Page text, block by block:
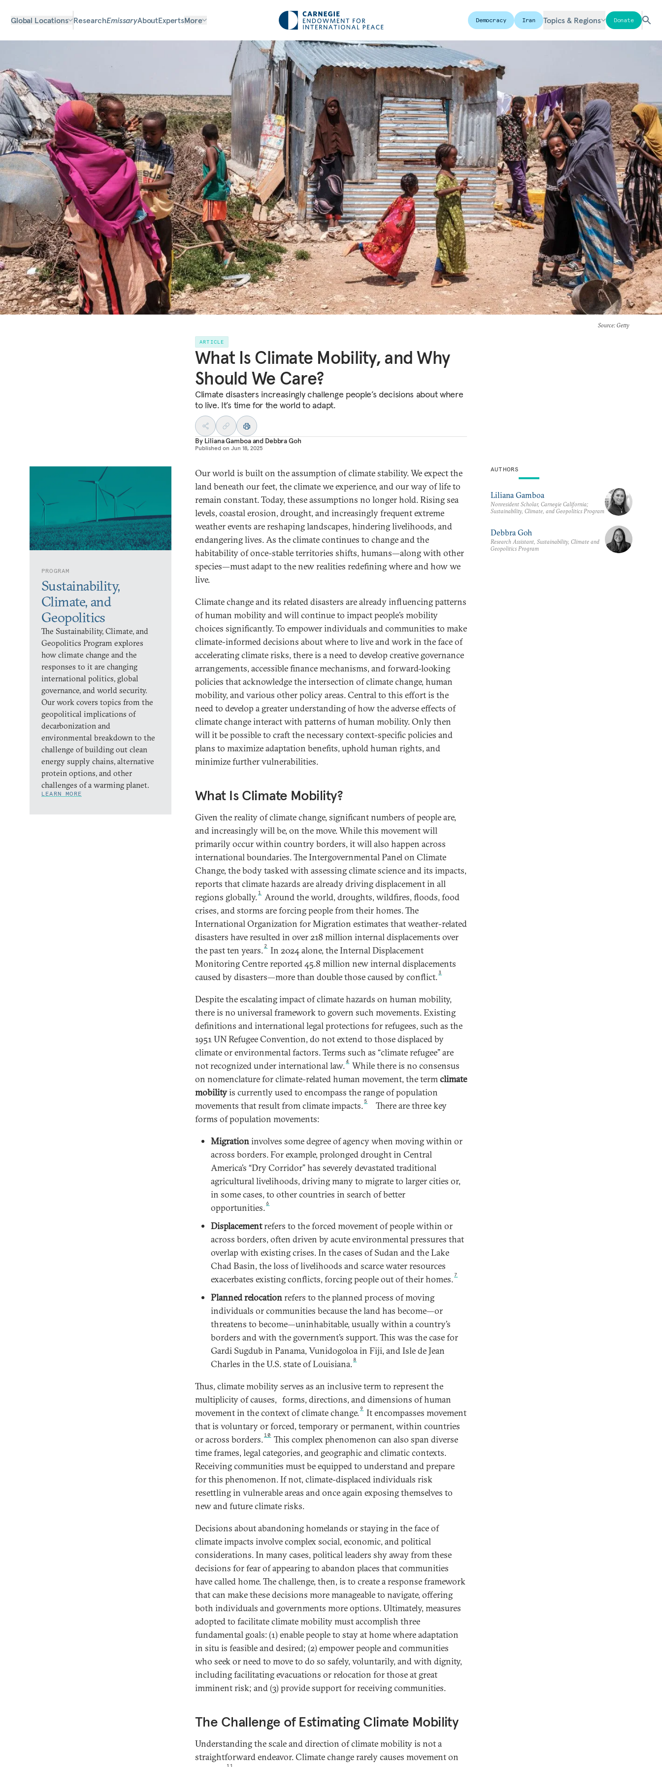
Global Locations ResearchEmissaryAboutExpertsMore Democracy Iran Topics & Regions Donate
Source: Getty
ARTICLE
What Is Climate Mobility, and Why
Should We Care?
Climate disasters increasingly challenge people’s decisions about where
to live. It’s time for the world to adapt.
By Liliana Gamboaand Debbra Goh
Published on Jun 18, 2025
PROGRAM
Sustainability,
Climate, and
Geopolitics
The Sustainability, Climate, and
Geopolitics Program explores
how climate change and the
responses to it are changing
international politics, global
governance, and world security.
Our work covers topics from the
geopolitical implications of
decarbonization and
environmental breakdown to the
challenge of building out clean
energy supply chains, alternative
protein options, and other
challenges of a warming planet.
LEARN MORE
Our world is built on the assumption of climate stability. We expect the
land beneath our feet, the climate we experience, and our way of life to
remain constant. Today, these assumptions no longer hold. Rising sea
levels, coastal erosion, drought, and increasingly frequent extreme
weather events are reshaping landscapes, hindering livelihoods, and
endangering lives. As the climate continues to change and the
habitability of once-stable territories shifts, humans—along with other
species—must adapt to the new realities redefining where and how we
live.
Climate change and its related disasters are already influencing patterns
of human mobility and will continue to impact people’s mobility
choices significantly. To empower individuals and communities to make
climate-informed decisions about where to live and work in the face of
accelerating climate risks, there is a need to develop creative governance
arrangements, accessible finance mechanisms, and forward-looking
policies that acknowledge the intersection of climate change, human
mobility, and various other policy areas. Central to this effort is the
need to develop a greater understanding of how the adverse effects of
climate change interact with patterns of human mobility. Only then
will it be possible to craft the necessary context-specific policies and
plans to maximize adaptation benefits, uphold human rights, and
minimize further vulnerabilities.
What Is Climate Mobility?
Given the reality of climate change, significant numbers of people are,
and increasingly will be, on the move. While this movement will
primarily occur within country borders, it will also happen across
international boundaries. The Intergovernmental Panel on Climate
Change, the body tasked with assessing climate science and its impacts,
reports that climate hazards are already driving displacement in all
regions globally. 1 Around the world, droughts, wildfires, floods, food
crises, and storms are forcing people from their homes. The
International Organization for Migration estimates that weather-related
disasters have resulted in over 218 million internal displacements over
the past ten years. 2 In 2024 alone, the Internal Displacement
Monitoring Centre reported 45.8 million new internal displacements
caused by disasters—more than double those caused by conflict. 3
Despite the escalating impact of climate hazards on human mobility,
there is no universal framework to govern such movements. Existing
definitions and international legal protections for refugees, such as the
1951 UN Refugee Convention, do not extend to those displaced by
climate or environmental factors. Terms such as “climate refugee” are
not recognized under international law.4 While there is no consensus
on nomenclature for climate-related human movement, the termclimate
mobilityis currently used to encompass the range of population
movements that result from climate impacts. 5
There are three key
forms of population movements:
Migrationinvolves some degree of agency when moving within or
across borders. For example, prolonged drought in Central
America’s “Dry Corridor” has severely devastated traditional
agricultural livelihoods, driving many to migrate to larger cities or,
in some cases, to other countries in search of better
opportunities. 6
Displacementrefers to the forced movement of people within or
across borders, often driven by acute environmental pressures that
overlap with existing crises. In the cases of Sudan and the Lake
Chad Basin, the loss of livelihoods and scarce water resources
exacerbates existing conflicts, forcing people out of their homes.7
Planned relocationrefers to the planned process of moving
individuals or communities because the land has become—or
threatens to become—uninhabitable, usually within a country’s
borders and with the government’s support. This was the case for
Gardi Sugdub in Panama, Vunidogoloa in Fiji, and Isle de Jean
Charles in the U.S. state of Louisiana. 8
Thus, climate mobility serves as an inclusive term to represent the
multiplicity of causes, forms, directions, and dimensions of human
movement in the context of climate change. 9 It encompasses movement
that is voluntary or forced, temporary or permanent, within countries
or across borders. 10 This complex phenomenon can also span diverse
time frames, legal categories, and geographic and climatic contexts.
Receiving communities must be equipped to understand and prepare
for this phenomenon. If not, climate-displaced individuals risk
resettling in vulnerable areas and once again exposing themselves to
new and future climate risks.
Decisions about abandoning homelands or staying in the face of
climate impacts involve complex social, economic, and political
considerations. In many cases, political leaders shy away from these
decisions for fear of appearing to abandon places that communities
have called home. The challenge, then, is to create a response framework
that can make these decisions more manageable to navigate, offering
both individuals and governments more options. Ultimately, measures
adopted to facilitate climate mobility must accomplish three
fundamental goals: (1) enable people to stay at home where adaptation
in situ is feasible and desired; (2) empower people and communities
who seek or need to move to do so safely, voluntarily, and with dignity,
including facilitating evacuations or relocation for those at great
imminent risk; and (3) provide support for receiving communities.
The Challenge of Estimating Climate Mobility
Understanding the scale and direction of climate mobility is not a
straightforward endeavor. Climate change rarely causes movement on
AUTHORS
Liliana Gamboa
Nonresident Scholar, Carnegie California;
Sustainability, Climate, and Geopolitics Program
Debbra Goh
Research Assistant, Sustainability, Climate and
Geopolitics Program